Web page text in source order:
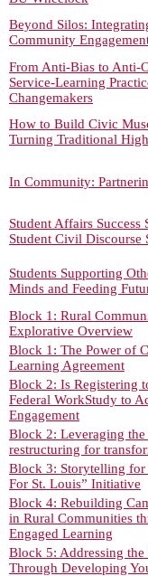
Beyond Silos:
Community
From Anti-Bias to Anti-
Service-Learning
Changemakers
How to Build Civic
Turning Traditional
In Community:
Student Affairs Success
Student Civil Discourse
Students Supporting
Minds and Feeding
Block 1: Rural
Explorative Overview
Block 1: The Power of
Learning Agreement
Block 2: Is Registering
Federal WorkStudy to
Engagement
Block 2: Leveraging
restructuring for
Block 3: Storytelling for
For St. Louis” Initiative
Block 4: Rebuilding
in Rural Communities
Engaged Learning
Block 5: Addressing
Through Developing